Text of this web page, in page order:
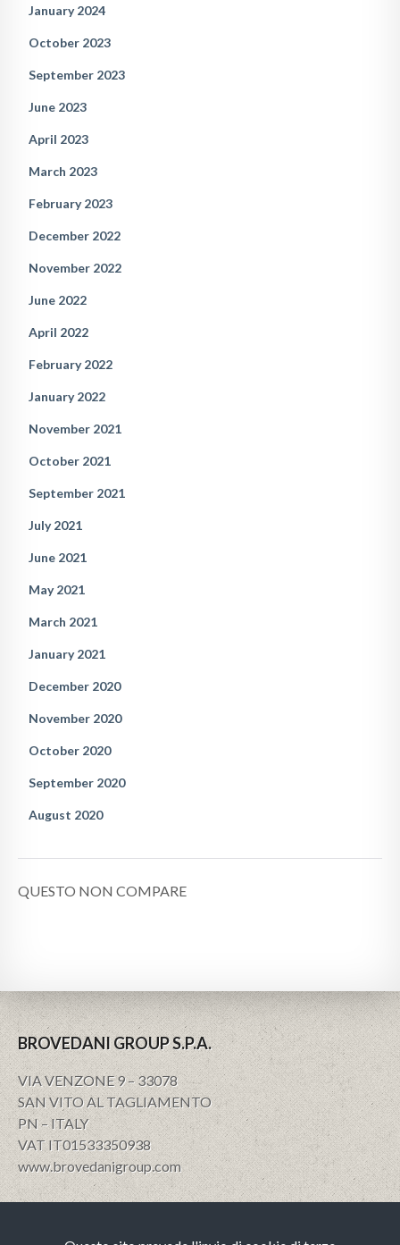
January 2024
October 2023
September 2023
June 2023
April 2023
March 2023
February 2023
December 2022
November 2022
June 2022
April 2022
February 2022
January 2022
November 2021
October 2021
September 2021
July 2021
June 2021
May 2021
March 2021
January 2021
December 2020
November 2020
October 2020
September 2020
August 2020
QUESTO NON COMPARE
BROVEDANI GROUP S.P.A.
VIA VENZONE 9 – 33078
SAN VITO AL TAGLIAMENTO
PN – ITALY
VAT IT01533350938
www.brovedanigroup.com